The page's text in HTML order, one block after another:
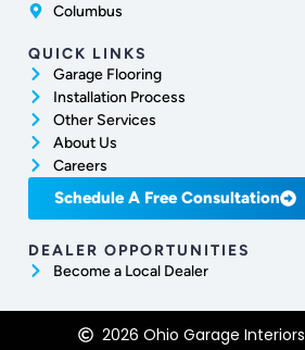
Columbus
QUICK LINKS
Garage Flooring
Installation Process
Other Services
About Us
Careers
Schedule A Free Consultation
DEALER OPPORTUNITIES
Become a Local Dealer
2026 Ohio Garage Interiors